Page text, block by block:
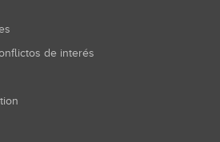
de interés